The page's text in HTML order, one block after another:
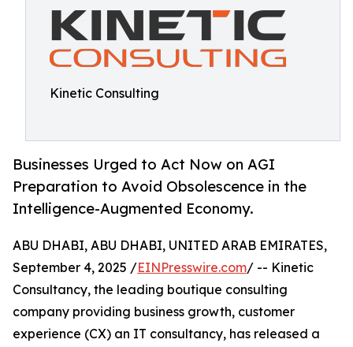
Kinetic Consulting
Businesses Urged to Act Now on AGI
Preparation to Avoid Obsolescence in the
Intelligence-Augmented Economy.
ABU DHABI, ABU DHABI, UNITED ARAB EMIRATES,
September 4, 2025 /EINPresswire.com/ -- Kinetic
Consultancy, the leading boutique consulting
company providing business growth, customer
experience (CX) an IT consultancy, has released a